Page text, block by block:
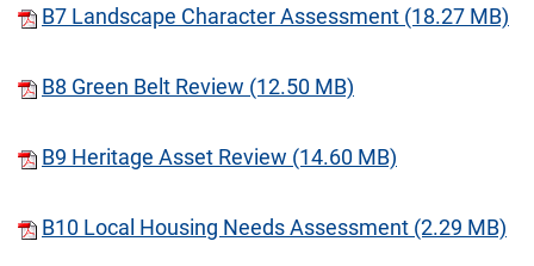
B7 Landscape Character Assessment (18.27 MB)
B8 Green Belt Review (12.50 MB)
B9 Heritage Asset Review (14.60 MB)
B10 Local Housing Needs Assessment (2.29 MB)